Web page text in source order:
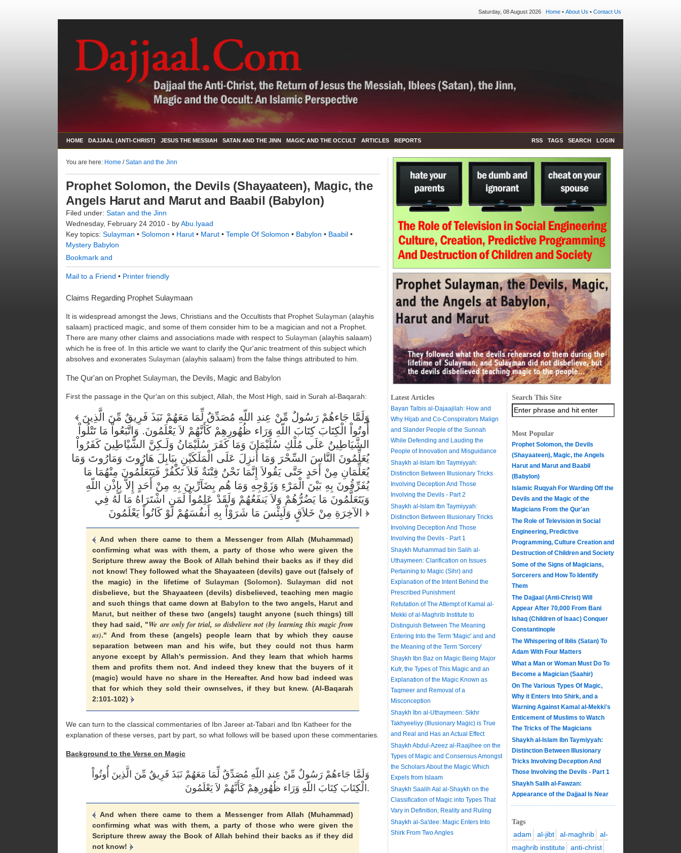
Saturday, 08 August 2026 Home • About Us • Contact Us
HOME DAJJAAL (ANTI-CHRIST) JESUS THE MESSIAH SATAN AND THE JINN MAGIC AND THE OCCULT ARTICLES REPORTS RSS TAGS SEARCH LOGIN
You are here: Home /Satan and the Jinn
Prophet Solomon, the Devils (Shayaateen), Magic, the
Angels Harut and Marut and Baabil (Babylon)
Filed under: Satan and the Jinn
Wednesday, February 24 2010 - byAbu.Iyaad
Key topics: Sulayman • Solomon • Harut • Marut • Temple Of Solomon • Babylon • Baabil •
Mystery Babylon
Mail to a Friend • Printer friendly
Claims Regarding Prophet Sulaymaan
It is widespread amongst the Jews, Christians and the Occultists that Prophet Sulayman (alayhis
salaam) practiced magic, and some of them consider him to be a magician and not a Prophet.
There are many other claims and associations made with respect to Sulayman (alayhis salaam)
which he is free of. In this article we want to clarify the Qur'anic treatment of this subject which
absolves and exonerates Sulayman (alayhis salaam) from the false things attributed to him.
The Qur'an on Prophet Sulayman, the Devils, Magic and Babylon
First the passage in the Qur'an on this subject, Allah, the Most High, said in Surah al-Baqarah:
أُوتُواْ الْكِتَابَ كِتَابَ اللّهِ وَرَاء ظُهُورِهِمْ كَأَنَّهُمْ لاَ يَعْلَمُونَ. وَاتَّبَعُواْ مَا تَتْلُواْ
الشَّيَاطِينُ عَلَى مُلْكِ سُلَيْمَانَ وَمَا كَفَرَ سُلَيْمَانُ وَلَـكِنَّ الشَّيْاطِينَ كَفَرُواْ
يُعَلِّمُونَ النَّاسَ السِّحْرَ وَمَا أُنزِلَ عَلَى الْمَلَكَيْنِ بِبَابِلَ هَارُوتَ وَمَارُوتَ وَمَا
يُعَلِّمَانِ مِنْ أَحَدٍ حَتَّى يَقُولاَ إِنَّمَا نَحْنُ فِتْنَةٌ فَلاَ تَكْفُرْ فَيَتَعَلَّمُونَ مِنْهُمَا مَا
يُفَرِّقُونَ بِهِ بَيْنَ الْمَرْءِ وَزَوْجِهِ وَمَا هُم بِضَآرِّينَ بِهِ مِنْ أَحَدٍ إِلاَّ بِإِذْنِ اللّهِ
وَيَتَعَلَّمُونَ مَا يَضُرُّهُمْ وَلاَ يَنفَعُهُمْ وَلَقَدْ عَلِمُواْ لَمَنِ اشْتَرَاهُ مَا لَهُ فِي
And when there came to them a Messenger from Allah (Muhammad)
confirming what was with them, a party of those who were given the
Scripture threw away the Book of Allah behind their backs as if they did
not know! They followed what the Shayaateen (devils) gave out (falsely of
the magic) in the lifetime ofSulayman (Solomon).Sulayman did not
disbelieve, but the Shayaateen (devils) disbelieved, teaching men magic
and such things that came down at Babylon to the two angels, Harutand
Marut, but neither of these two (angels) taught anyone (such things) till
they had said, "We are only for trial, so disbelieve not (by learning this magic from
us)." And from these (angels) people learn that by which they cause
separation between man and his wife, but they could not thus harm
anyone except by Allah's permission. And they learn that which harms
them and profits them not. And indeed they knew that the buyers of it
(magic) would have no share in the Hereafter. And how bad indeed was
that for which they sold their ownselves, if they but knew. (Al-Baqarah
2:101-102)
We can turn to the classical commentaries of Ibn Jareer at-Tabari and Ibn Katheer for the
explanation of these verses, part by part, so what follows will be based upon these commentaries.
Background to the Verse on Magic
وَلَمَّا جَاءهُمْ رَسُولٌ مِّنْ عِندِ اللّهِ مُصَدِّقٌ لِّمَا مَعَهُمْ نَبَذَ فَرِيقٌ مِّنَ الَّذِينَ أُوتُواْ
الْكِتَابَ كِتَابَ اللّهِ وَرَاء ظُهُورِهِمْ كَأَنَّهُمْ لاَ يَعْلَمُونَ.
And when there came to them a Messenger from Allah (Muhammad)
confirming what was with them, a party of those who were given the
Scripture threw away the Book of Allah behind their backs as if they did
not know!
Latest Articles
Bayan Talbis al-Dajaajilah: How and
Why Hijab and Co-Conspirators Malign
and Slander People of the Sunnah
While Defending and Lauding the
People of Innovation and Misguidance
Shaykh al-Islam Ibn Taymiyyah:
Distinction Between Illusionary Tricks
Involving Deception And Those
Involving the Devils - Part 2
Shaykh al-Islam Ibn Taymiyyah:
Distinction Between Illusionary Tricks
Involving Deception And Those
Involving the Devils - Part 1
Shaykh Muhammad bin Salih al-
Uthaymeen: Clarification on Issues
Pertaining to Magic (Sihr) and
Explanation of the Intent Behind the
Prescribed Punishment
Refutation of The Attempt of Kamal al-
Mekki of al-Maghrib Institute to
Distinguish Between The Meaning
Entering Into the Term 'Magic' and and
the Meaning of the Term 'Sorcery'
Shaykh Ibn Baz on Magic Being Major
Kufr, the Types of This Magic and an
Explanation of the Magic Known as
Taqmeer and Removal of a
Misconception
Shaykh Ibn al-Uthaymeen: Sikhr
Takhyeeliyy (Illusionary Magic) is True
and Real and Has an Actual Effect
Shaykh Abdul-Azeez al-Raajihee on the
Types of Magic and Consensus Amongst
the Scholars About the Magic Which
Expels from Islaam
Shaykh Saalih Aal al-Shaykh on the
Classification of Magic into Types That
Vary in Definition, Reality and Ruling
Shaykh al-Sa'dee: Magic Enters Into
Shirk From Two Angles
Search This Site
Most Popular
Prophet Solomon, the Devils
(Shayaateen), Magic, the Angels
Harut and Marut and Baabil
(Babylon)
Islamic Ruqyah For Warding Off the
Devils and the Magic of the
Magicians From the Qur'an
The Role of Television in Social
Engineering, Predictive
Programming, Culture Creation and
Destruction of Children and Society
Some of the Signs of Magicians,
Sorcerers and How To Identify
Them
The Dajjaal (Anti-Christ) Will
Appear After 70,000 From Bani
Ishaq (Children of Isaac) Conquer
Constantinople
The Whispering of Iblis (Satan) To
Adam With Four Matters
What a Man or Woman Must Do To
Become a Magician (Saahir)
On The Various Types Of Magic,
Why it Enters Into Shirk, and a
Warning Against Kamal al-Mekki's
Enticement of Muslims to Watch
The Tricks of The Magicians
Shaykh al-Islam Ibn Taymiyyah:
Distinction Between Illusionary
Tricks Involving Deception And
Those Involving the Devils - Part 1
Shaykh Salih al-Fawzan:
Appearance of the Dajjaal Is Near
Tags
adam al-jibt al-maghrib
al-
maghrib institute
anti-christ